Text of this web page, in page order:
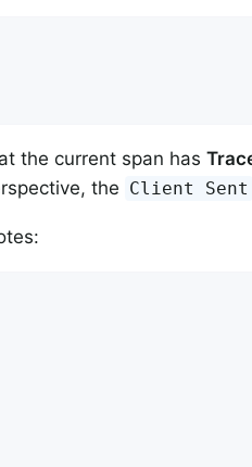
the current span has
the Client Sent